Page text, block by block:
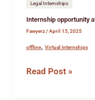
Legal Internships
Internship opportunity
Fawyerz/April 15, 2025
offline, Virtual Internships
Read Post »